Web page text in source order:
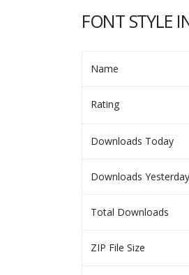
FONT STYLE
Name
Rating
Downloads Today
Downloads Yesterday
Total Downloads
ZIP File Size